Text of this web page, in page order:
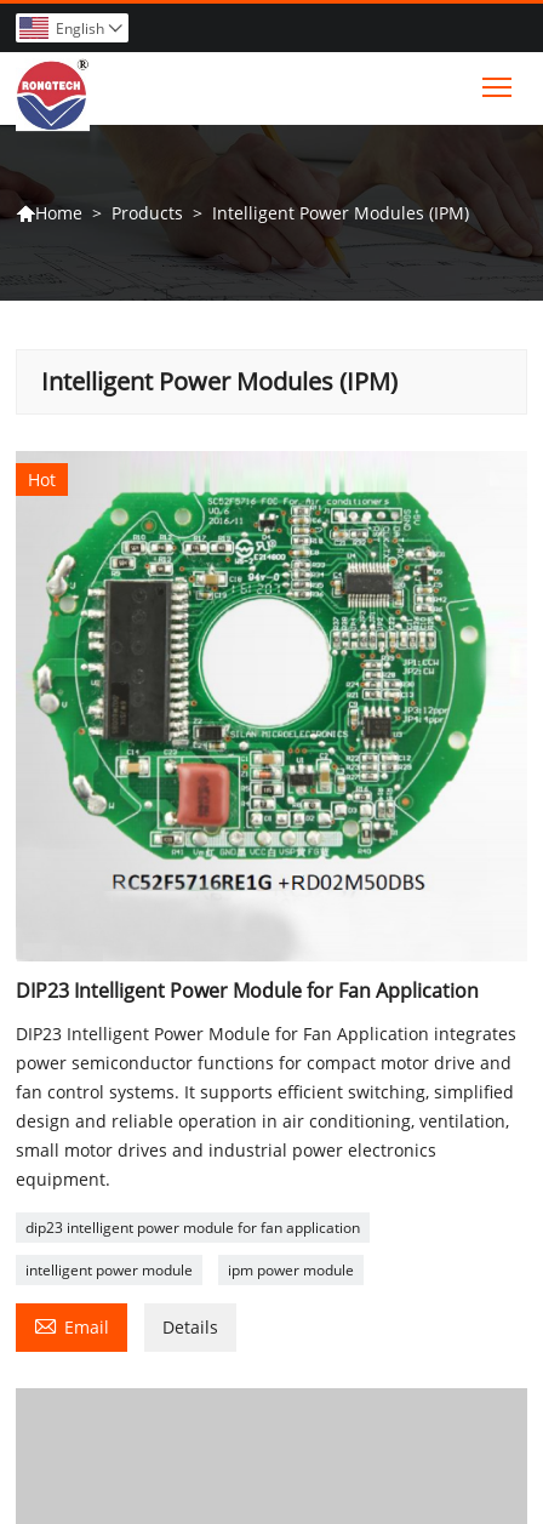
English 
Home > Products > Intelligent Power Modules (IPM)
Intelligent Power Modules (IPM)
Hot
DIP23 Intelligent Power Module for Fan Application
DIP23 Intelligent Power Module for Fan Application integrates
power semiconductor functions for compact motor drive and
fan control systems. It supports efficient switching, simplified
design and reliable operation in air conditioning, ventilation,
small motor drives and industrial power electronics
equipment.
dip23 intelligent power module for fan application
intelligent power module ipm power module
 Email Details